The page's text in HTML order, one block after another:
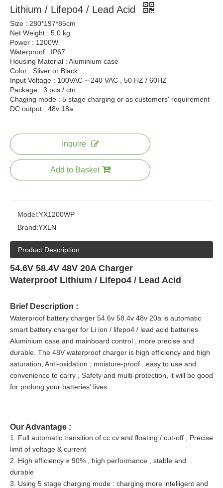
Lithium / Lifepo4 / Lead Acid
Size : 280*197*85cm
Net Weight : 5.0 kg
Power : 1200W
Waterproof : IP67
Housing Material : Aluminium case
Color : Sliver or Black
Input Voltage : 100VAC ~ 240 VAC , 50 HZ / 60HZ
Package : 3 pcs / ctn
Chaging mode : 5 stage charging or as customers' requirement
DC output : 48v 18a
Inquire
Add to Basket
Model:YX1200WP
Brand:YXLN
Product Description
54.6V 58.4V 48V 20A Charger
Waterproof Lithium / Lifepo4 / Lead Acid
Brief Description :
Waterproof battery charger 54.6v 58.4v 48v 20a is automatic
smart battery charger for Li ion / lifepo4 / lead acid batteries.
Aluminium case and mainboard control , more precise and
durable. The 48V waterproof charger is high efficiency and high
saturation, Anti-oxidation , moisture-proof , easy to use and
convenience to carry , Safety and multi-protection, it will be good
for prolong your batteries' lives.
Our Advantage :
1. Full automatic transition of cc cv and floating / cut-off , Precise
limit of voltage & current
2. High efficiency ≥ 90% , high performance , stable and
durable
3. Using 5 stage charging mode : charging more intelligent and